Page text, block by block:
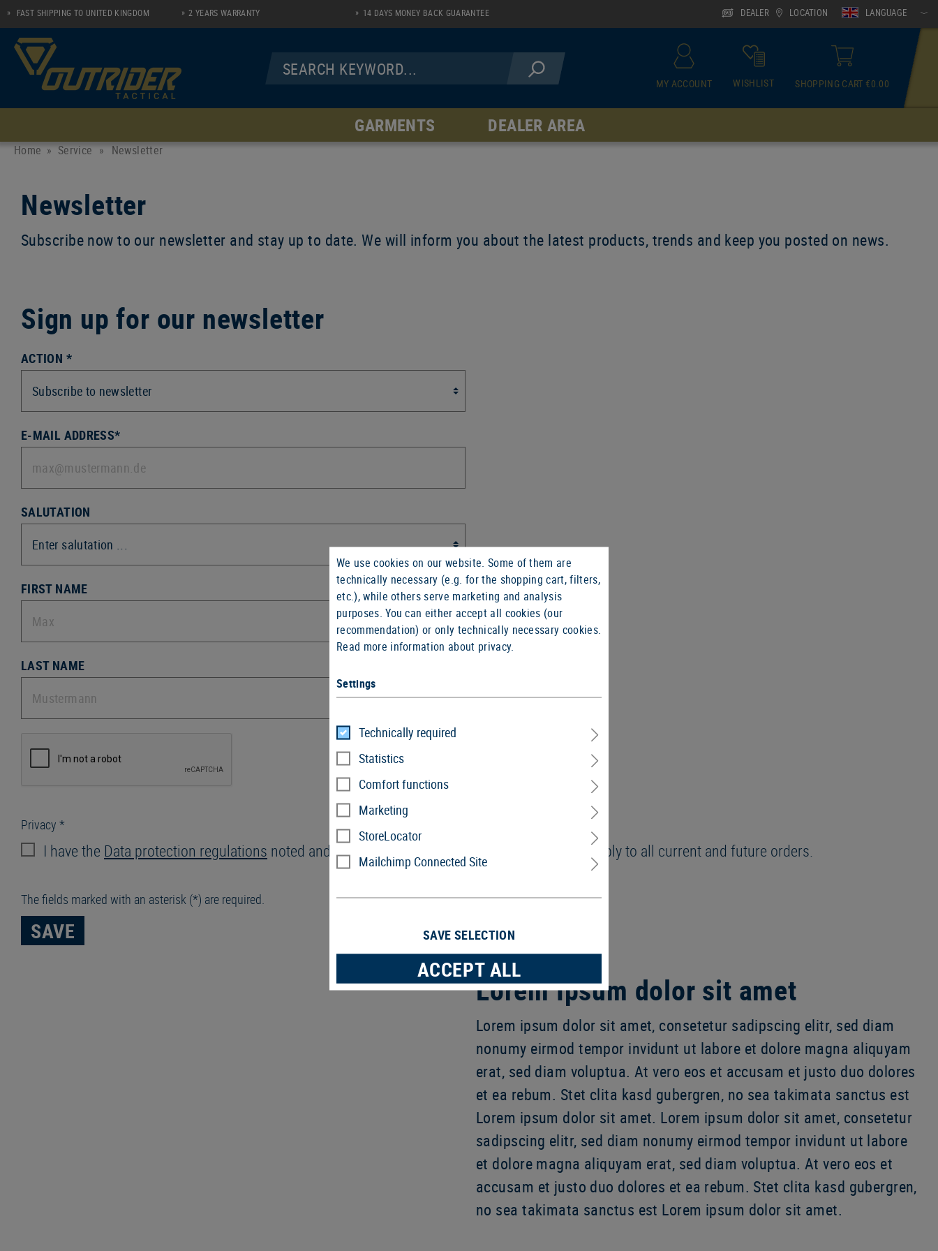
FAST SHIPPING TO UNITED KINGDOM 2 YEARS WARRANTY 14 DAYS MONEY BACK GUARANTEE DEALER LOCATION LANGUAGE
MY ACCOUNT WISHLIST SHOPPING CART €0.00
GARMENTS DEALER AREA
UNDERWEAR
Casual Line
Windblock Line
Home Service » Newsletter
Newsletter
Subscribe now to our newsletter and stay up to date. We will inform you about the latest products, trends and keep you posted on news.
Sign up for our newsletter
ACTION *
E-MAIL ADDRESS*
SALUTATION
FIRST NAME
LAST NAME
Privacy *
I have the Data protection regulations noted and the and I agree with them. These GTC apply to all current and future orders.
The fields marked with an asterisk (*) are required.
SAVE
Lorem Ipsum dolor sit amet
Lorem ipsum dolor sit amet, consetetur sadipscing elitr, sed diam
nonumy eirmod tempor invidunt ut labore et dolore magna aliquyam
erat, sed diam voluptua. At vero eos et accusam et justo duo dolores
et ea rebum. Stet clita kasd gubergren, no sea takimata sanctus est
Lorem ipsum dolor sit amet. Lorem ipsum dolor sit amet, consetetur
sadipscing elitr, sed diam nonumy eirmod tempor invidunt ut labore
et dolore magna aliquyam erat, sed diam voluptua. At vero eos et
accusam et justo duo dolores et ea rebum. Stet clita kasd gubergren,
no sea takimata sanctus est Lorem ipsum dolor sit amet.
We use cookies on our website. Some of them are
technically necessary (e.g. for the shopping cart, filters,
etc.), while others serve marketing and analysis
purposes. You can either accept all cookies (our
recommendation) or only technically necessary cookies.
Read more information about privacy.
Settings
Technically required
Statistics
Comfort functions
Marketing
StoreLocator
Mailchimp Connected Site
SAVE SELECTION
ACCEPT ALL